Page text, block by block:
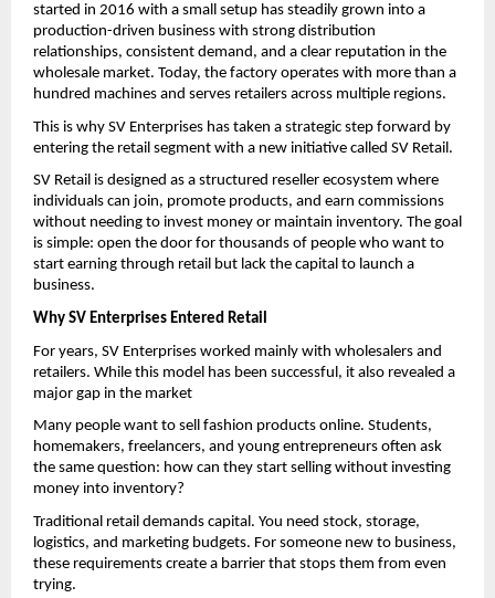
started in 2016 with a small setup has steadily grown into a
production-driven business with strong distribution
relationships, consistent demand, and a clear reputation in the
wholesale market. Today, the factory operates with more than a
hundred machines and serves retailers across multiple regions.
This is why SV Enterprises has taken a strategic step forward by
entering the retail segment with a new initiative called SV Retail.
SV Retail is designed as a structured reseller ecosystem where
individuals can join, promote products, and earn commissions
without needing to invest money or maintain inventory. The goal
is simple: open the door for thousands of people who want to
start earning through retail but lack the capital to launch a
business.
Why SV Enterprises Entered Retail
For years, SV Enterprises worked mainly with wholesalers and
retailers. While this model has been successful, it also revealed a
major gap in the market
Many people want to sell fashion products online. Students,
homemakers, freelancers, and young entrepreneurs often ask
the same question: how can they start selling without investing
money into inventory?
Traditional retail demands capital. You need stock, storage,
logistics, and marketing budgets. For someone new to business,
these requirements create a barrier that stops them from even
trying.